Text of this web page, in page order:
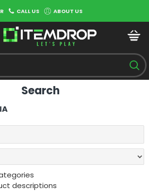
CALL US ABOUT US
Search
descriptions